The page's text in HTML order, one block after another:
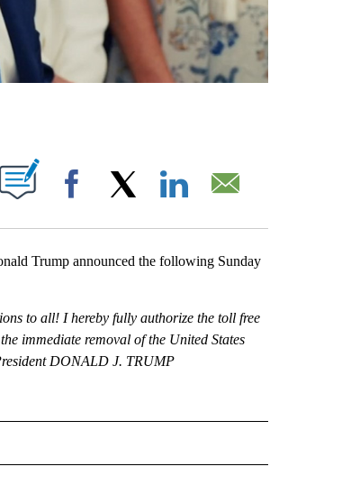
PAGES ON "".
Facebook
Trump announced the following Sunday
to all! I hereby fully authorize the toll free
immediate removal of the United States
DONALD J. TRUMP
ABOUT NEW PAGES ON "NEWS".